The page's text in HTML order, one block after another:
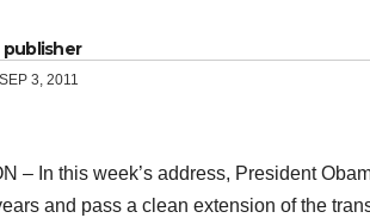
publisher
SEP 3, 2011
– In this week’s address, President
and pass a clean extension of the